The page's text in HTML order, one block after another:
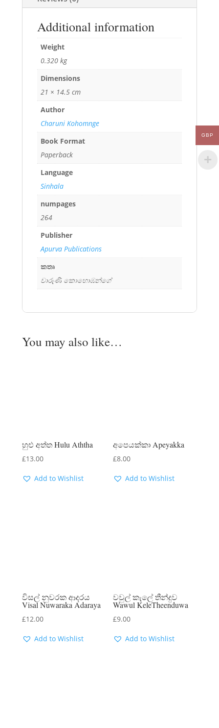
Additional information
Weight
0.320 kg
Dimensions
21 × 14.5 cm
Author
Charuni Kohomnge
Book Format
Paperback
Language
Sinhala
numpages
264
Publisher
Apurva Publications
කතෘ
චාරුණි කොහොඹන්ගේ
You may also like…
හුළු අත්ත Hulu Aththa
£13.00
Add to Wishlist
අපෙයක්කා Apeyakka
£8.00
Add to Wishlist
විසල් නුවරක ආදරය
Visal Nuwaraka Adaraya
£12.00
Add to Wishlist
වවුල් කැලේ තීන්දුව
Wawul KeleTheenduwa
£9.00
Add to Wishlist
GBP